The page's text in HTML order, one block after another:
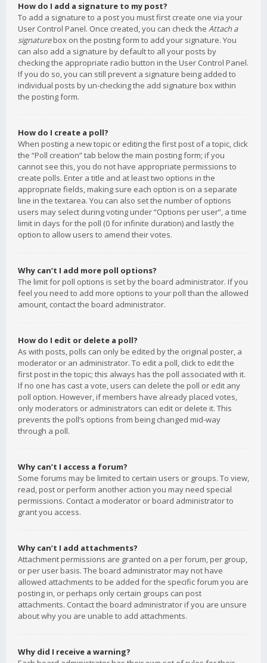
How do I add a signature to my post?
To add a signature to a post you must first create one via your
User Control Panel. Once created, you can check the Attach a
signaturebox on the posting form to add your signature. You
can also add a signature by default to all your posts by
checking the appropriate radio button in the User Control Panel.
If you do so, you can still prevent a signature being added to
individual posts by un-checking the add signature box within
the posting form.
How do I create a poll?
When posting a new topic or editing the first post of a topic, click
the “Poll creation” tab below the main posting form; if you
cannot see this, you do not have appropriate permissions to
create polls. Enter a title and at least two options in the
appropriate fields, making sure each option is on a separate
line in the textarea. You can also set the number of options
users may select during voting under “Options per user”, a time
limit in days for the poll (0 for infinite duration) and lastly the
option to allow users to amend their votes.
Why can’t I add more poll options?
The limit for poll options is set by the board administrator. If you
feel you need to add more options to your poll than the allowed
amount, contact the board administrator.
How do I edit or delete a poll?
As with posts, polls can only be edited by the original poster, a
moderator or an administrator. To edit a poll, click to edit the
first post in the topic; this always has the poll associated with it.
If no one has cast a vote, users can delete the poll or edit any
poll option. However, if members have already placed votes,
only moderators or administrators can edit or delete it. This
prevents the poll’s options from being changed mid-way
through a poll.
Why can’t I access a forum?
Some forums may be limited to certain users or groups. To view,
read, post or perform another action you may need special
permissions. Contact a moderator or board administrator to
grant you access.
Why can’t I add attachments?
Attachment permissions are granted on a per forum, per group,
or per user basis. The board administrator may not have
allowed attachments to be added for the specific forum you are
posting in, or perhaps only certain groups can post
attachments. Contact the board administrator if you are unsure
about why you are unable to add attachments.
Why did I receive a warning?